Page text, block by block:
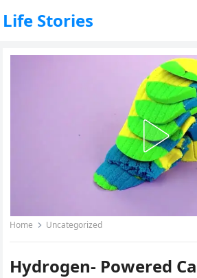
Life Stories
Home Uncategorized
Hydrogen- Powered